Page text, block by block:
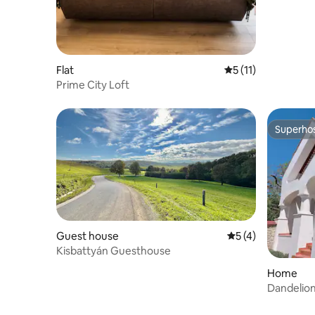
Flat 5 out of 5 average
5 (11)
Prime City Loft
Guest house 5 out of 5
5 (4)
Kisbattyán Guesthouse
Home